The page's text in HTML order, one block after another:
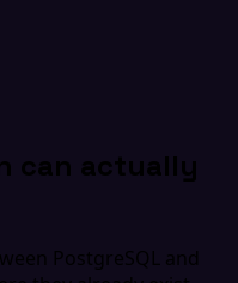
can actually
PostgreSQL and